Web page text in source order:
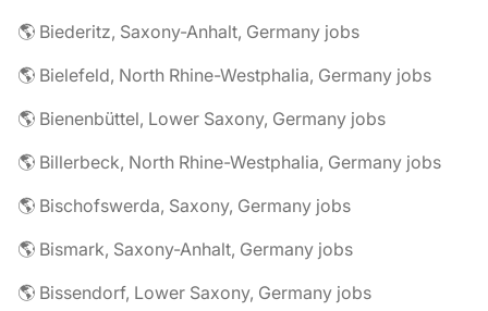
🌎 Biederitz, Saxony-Anhalt, Germany jobs
🌎 Bielefeld, North Rhine-Westphalia, Germany jobs
🌎 Bienenbüttel, Lower Saxony, Germany jobs
🌎 Billerbeck, North Rhine-Westphalia, Germany jobs
🌎 Bischofswerda, Saxony, Germany jobs
🌎 Bismark, Saxony-Anhalt, Germany jobs
🌎 Bissendorf, Lower Saxony, Germany jobs